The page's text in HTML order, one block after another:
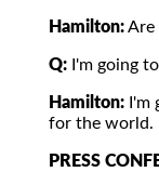
Hamilton:Are
Q: I'm going
Hamilton: I'm
for the world.
PRESS